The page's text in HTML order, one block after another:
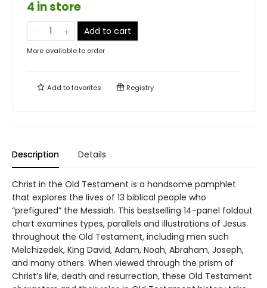
4 in store
Add to cart
More available to order
Add tofavorites Registry
Description Details
Christ in the Old Testament is a handsome pamphlet
that explores the lives of 13 biblical people who
“prefigured” the Messiah. This bestselling 14-panel foldout
chart examines types, parallels and illustrations of Jesus
throughout the Old Testament, including men such
Melchizedek, King David, Adam, Noah, Abraham, Joseph,
and many others. When viewed through the prism of
Christ’s life, death and resurrection, these Old Testament